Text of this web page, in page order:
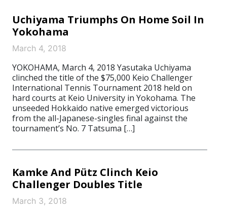
Uchiyama Triumphs On Home Soil In
Yokohama
March 4, 2018
YOKOHAMA, March 4, 2018 Yasutaka Uchiyama
clinched the title of the $75,000 Keio Challenger
International Tennis Tournament 2018 held on
hard courts at Keio University in Yokohama. The
unseeded Hokkaido native emerged victorious
from the all-Japanese-singles final against the
tournament’s No. 7 Tatsuma […]
Kamke And Pütz Clinch Keio
Challenger Doubles Title
March 3, 2018